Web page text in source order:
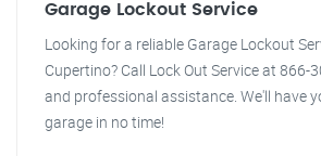
Garage Lockout Service
Looking for a reliable Garage Lockout
Cupertino? Call Lock Out Service at
and professional assistance. We'll have
garage in no time!